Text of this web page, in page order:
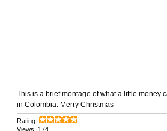
This is a brief montage of what a little money
in Colombia. Merry Christmas
Rating:
Views: 174